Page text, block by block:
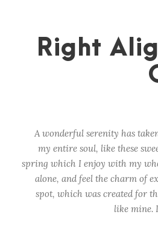
Right
A wonderful serenity has
my entire soul, like these
spring which I enjoy with my
alone, and feel the charm of
spot, which was created for
like mine.